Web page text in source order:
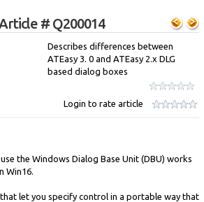
# Q200014
Describes differences between
ATEasy 3. 0 and ATEasy 2.x DLG
based dialog boxes
Login to rate article
the Windows Dialog Base Unit (DBU) works
Win16.
let you specify control in a portable way that